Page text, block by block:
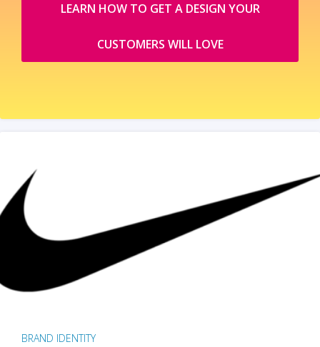
LEARN HOW TO GET A DESIGN YOUR
CUSTOMERS WILL LOVE
BRAND IDENTITY